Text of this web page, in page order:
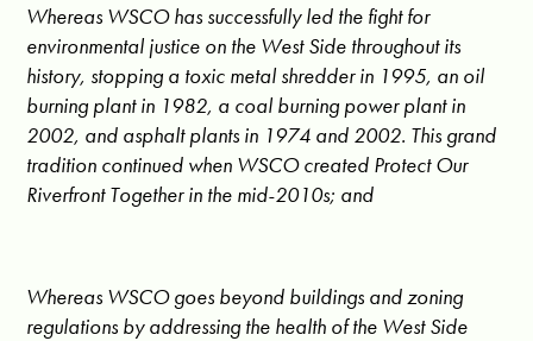
Whereas WSCO has successfully led the fight for
environmental justice on the West Side throughout its
history, stopping a toxic metal shredder in 1995, an oil
burning plant in 1982, a coal burning power plant in
2002, and asphalt plants in 1974 and 2002. This grand
tradition continued when WSCO created Protect Our
Riverfront Together in the mid-2010s; and
Whereas WSCO goes beyond buildings and zoning
regulations by addressing the health of the West Side